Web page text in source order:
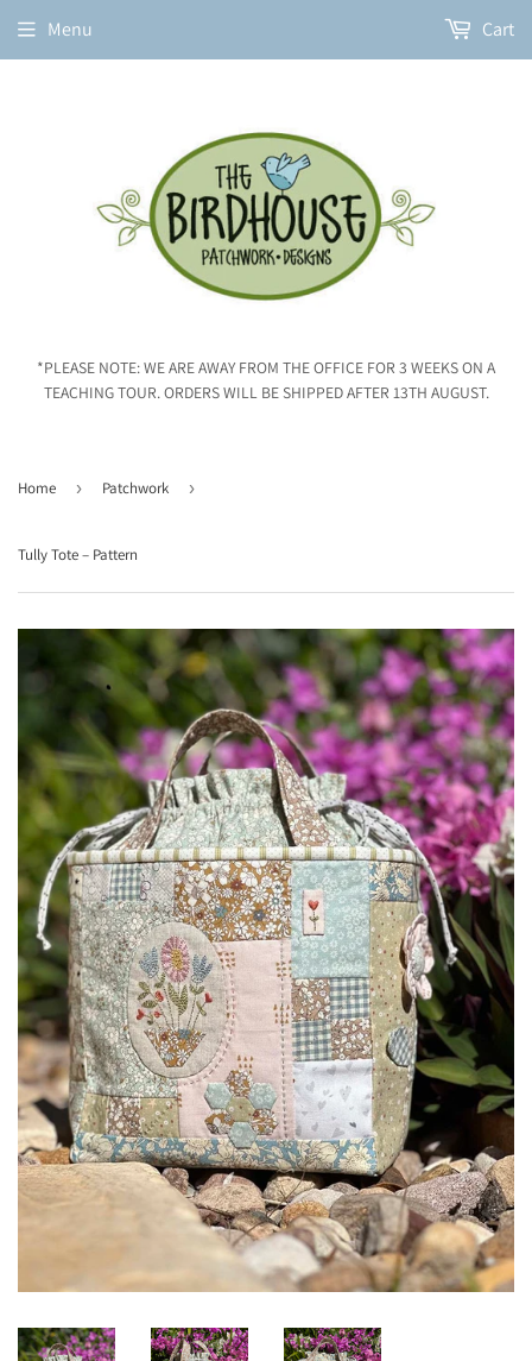
*PLEASE NOTE: WE ARE AWAY FROM THE OFFICE FOR 3 WEEKS ON A
TEACHING TOUR. ORDERS WILL BE SHIPPED AFTER 13TH AUGUST.
Menu Cart
Home › Patchwork ›
Tully Tote – Pattern